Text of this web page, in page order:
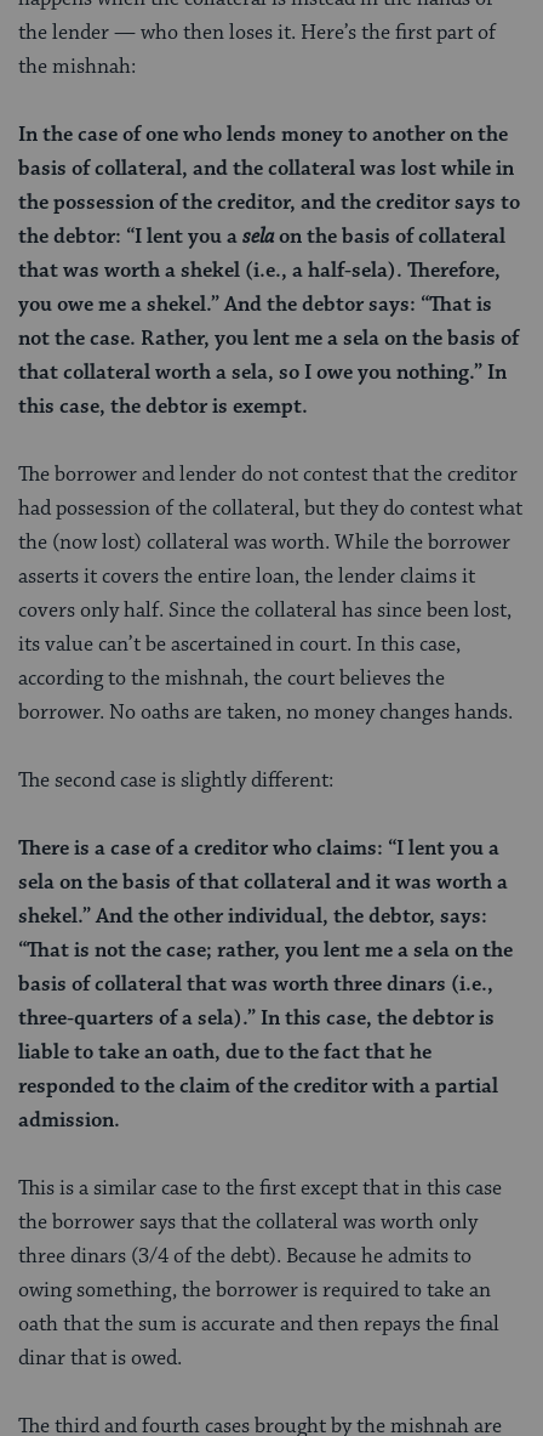
the lender — who then loses it. Here’s the first part of
the mishnah:
In the case of one who lends money to another on the
basis of collateral, and the collateral was lost while in
the possession of the creditor, and the creditor says to
the debtor: “I lent you aselaon the basis of collateral
that was worth a shekel (i.e., a half-sela). Therefore,
you owe me a shekel.” And the debtor says: “That is
not the case. Rather, you lent me aselaon the basis of
that collateral worth asela, so I owe you nothing.” In
this case, the debtor is exempt.
The borrower and lender do not contest that the creditor
had possession of the collateral, but they do contest what
the (now lost) collateral was worth. While the borrower
asserts it covers the entire loan, the lender claims it
covers only half. Since the collateral has since been lost,
its value can’t be ascertained in court. In this case,
according to the mishnah, the court believes the
borrower. No oaths are taken, no money changes hands.
The second case is slightly different:
There is a case of a creditor who claims: “I lent you a
sela on the basis of that collateral and it was worth a
shekel.” And the other individual, the debtor, says:
“That is not the case; rather, you lent me a sela on the
basis of collateral that was worth three dinars (i.e.,
three-quarters of a sela).” In this case, the debtor is
liable to take an oath, due to the fact that he
responded to the claim of the creditor with a partial
admission.
This is a similar case to the first except that in this case
the borrower says that the collateral was worth only
three dinars (3/4 of the debt). Because he admits to
owing something, the borrower is required to take an
oath that the sum is accurate and then repays the final
dinar that is owed.
The third and fourth cases brought by the mishnah are